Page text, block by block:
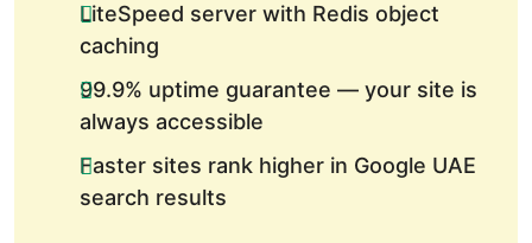
LiteSpeed server with Redis object
caching
99.9% uptime guarantee — your site is
always accessible
Faster sites rank higher in Google UAE
search results